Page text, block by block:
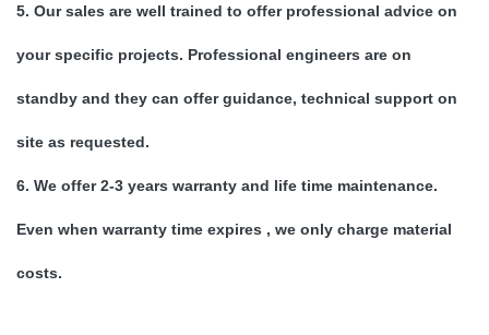
5. Our sales are well trained to offer professional advice on
your specific projects. Professional engineers are on
standby and they can offer guidance, technical support on
site as requested.
6. We offer 2-3 years warranty and life time maintenance.
Even when warranty time expires , we only charge material
costs.